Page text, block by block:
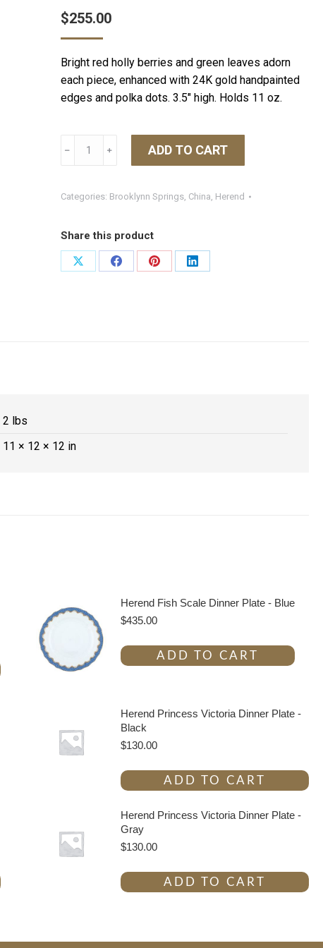
$255.00
Bright red holly berries and green leaves adorn
each piece, enhanced with 24K gold handpainted
edges and polka dots. 3.5″ high. Holds 11 oz.
Herend
Mug
Multicolor
quantity
﹣ ﹢ ADD TO CART
Categories: Brooklynn Springs, China, Herend
Share this product
Share
Share
Share
Share
2 lbs
11 × 12 × 12 in
Herend Fish Scale Dinner Plate - Blue
$435.00
ADD TO CART
Herend Princess Victoria Dinner Plate -
Black
$130.00
ADD TO CART
Herend Princess Victoria Dinner Plate -
Gray
$130.00
ADD TO CART